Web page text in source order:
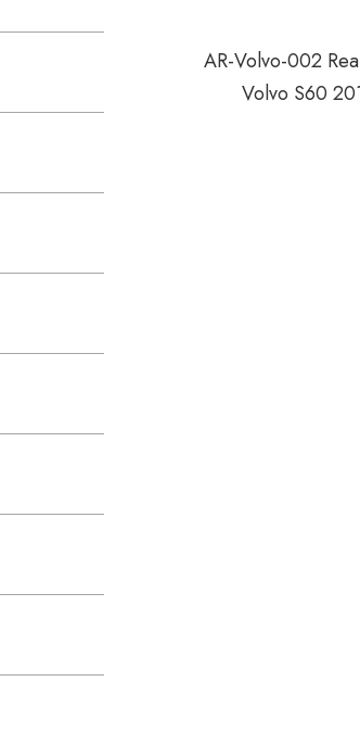
AR-Volvo-002
Volvo S60